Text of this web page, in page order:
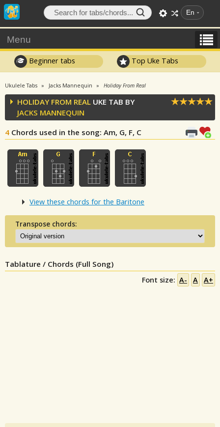
En
Menu
Beginner tabs Top Uke Tabs
Ukulele Tabs Jacks Mannequin Holiday From Real
HOLIDAY FROM REAL UKE TAB BY
JACKS MANNEQUIN
4 Chords used in the song: Am, G, F, C
View these chords for the Baritone
Transpose chords:
Tablature / Chords (Full Song)
Font size: A- A A+